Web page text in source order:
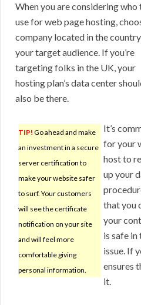
When you are considering who
use for web page hosting,
company located in the
your target audience. If you’re
targeting folks in the UK, your
hosting plan’s data center
also be there.
TIP! Go ahead and make
an investment in a secure
server certification to
make your website safer
to surf. Your customers
will see the certificate
notification on your site
and will feel more
comfortable giving
personal information.
It’s
for your
host to
up your
that you
your
is safe in
issue. If
ensures
it.